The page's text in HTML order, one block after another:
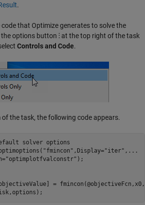
.
code that Optimizegenerates to solve the
the options button ⁝ at the top right of the task
Controls and Code.
the task, the following code appears.
solver options
"fmincon" ,Display="iter" , ...
"optimplotfvalconstr" );
=